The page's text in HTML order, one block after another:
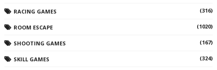
RACING GAMES (316)
ROOM ESCAPE (1020)
SHOOTING GAMES (167)
SKILL GAMES (324)